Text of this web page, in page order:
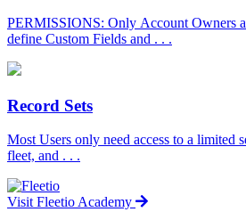
PERMISSIONS: Only Account Owners
define Custom Fields and . . .
Record Sets
Most Users only need access to a limited
fleet, and . . .
Visit Fleetio Academy